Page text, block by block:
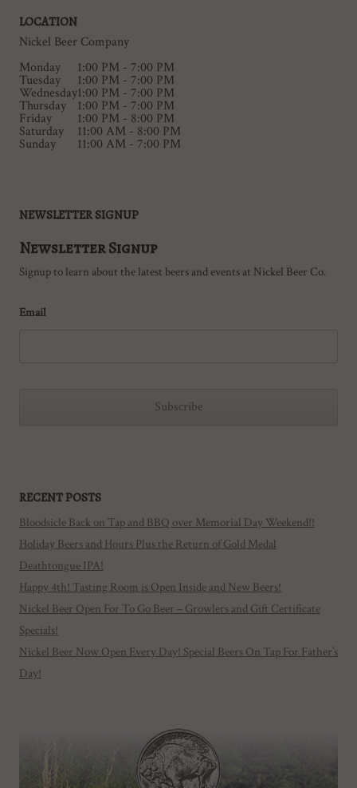
LOCATION
Nickel Beer Company
Monday
1:00 PM - 7:00 PM
Tuesday 1:00 PM - 7:00 PM
Wednesday1:00 PM - 7:00 PM
Thursday 1:00 PM - 7:00 PM
Friday 1:00 PM - 8:00 PM
Saturday 11:00 AM - 8:00 PM
Sunday 11:00 AM - 7:00 PM
NEWSLETTER SIGNUP
Newsletter Signup
Signup to learn about the latest beers and events at Nickel Beer Co.
Email
RECENT POSTS
Bloodsicle Back on Tap and BBQ over Memorial Day Weekend!!
Holiday Beers and Hours Plus the Return of Gold Medal
Deathtongue IPA!
Happy 4th! Tasting Room is Open Inside and New Beers!
Nickel Beer Open For To Go Beer – Growlers and Gift Certificate
Specials!
Nickel Beer Now Open Every Day! Special Beers On Tap For Father’s
Day!